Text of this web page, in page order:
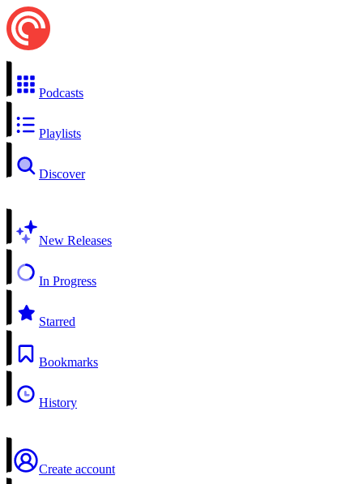
Podcasts
Playlists
Discover
New Releases
In Progress
Starred
Bookmarks
History
Create account